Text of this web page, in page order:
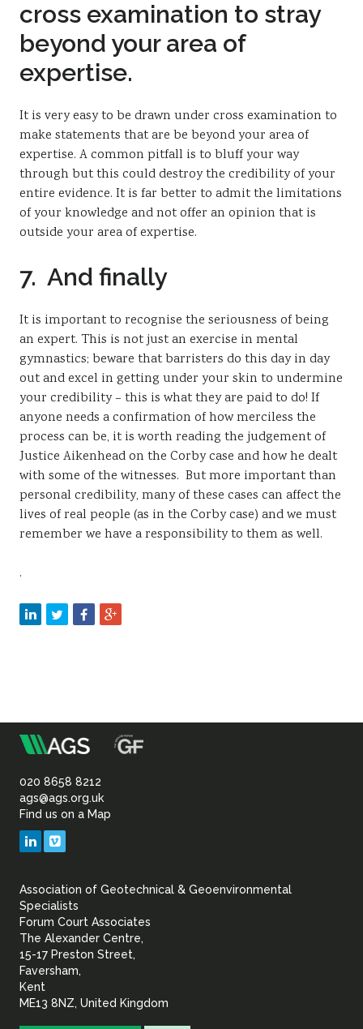
cross examination to stray
beyond your area of
expertise.
It is very easy to be drawn under cross examination to
make statements that are be beyond your area of
expertise. A common pitfall is to bluff your way
through but this could destroy the credibility of your
entire evidence. It is far better to admit the limitations
of your knowledge and not offer an opinion that is
outside your area of expertise.
7. And finally
It is important to recognise the seriousness of being
an expert. This is not just an exercise in mental
gymnastics; beware that barristers do this day in day
out and excel in getting under your skin to undermine
your credibility – this is what they are paid to do! If
anyone needs a confirmation of how merciless the
process can be, it is worth reading the judgement of
Justice Aikenhead on the Corby case and how he dealt
with some of the witnesses. But more important than
personal credibility, many of these cases can affect the
lives of real people (as in the Corby case) and we must
remember we have a responsibility to them as well.
.
Association
of
Geotechnical
Geoenvironmental
020 8658 8212
ags@ags.org.uk
Find us on a Map
LinkedIn
Association of Geotechnical & Geoenvironmental
Specialists
Forum Court Associates
The Alexander Centre,
15-17 Preston Street,
Faversham,
Kent
ME13 8NZ, United Kingdom